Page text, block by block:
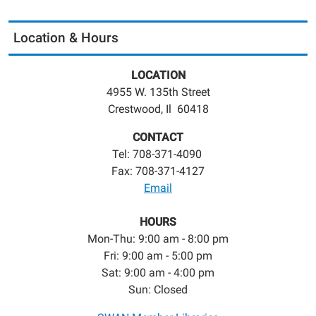
Location & Hours
LOCATION
4955 W. 135th Street
Crestwood, Il 60418
CONTACT
Tel: 708-371-4090
Fax: 708-371-4127
Email
HOURS
Mon-Thu: 9:00 am - 8:00 pm
Fri: 9:00 am - 5:00 pm
Sat: 9:00 am - 4:00 pm
Sun: Closed